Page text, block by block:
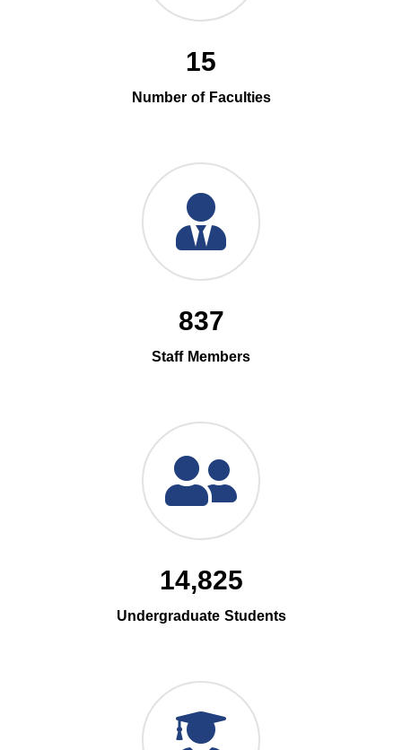
15
Number of Faculties
837
Staff Members
14,825
Undergraduate Students